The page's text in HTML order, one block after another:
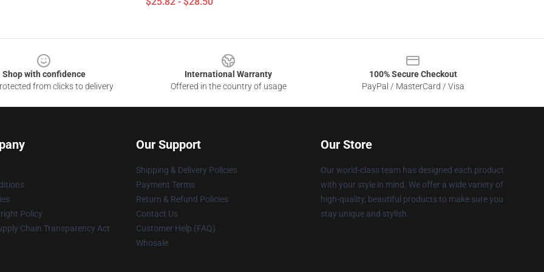
Shop with confidence
from clicks to delivery
International Warranty
Offered in the country of usage
100% Secure Checkout
PayPal / MasterCard / Visa
Policy
Chain Transparency Act
Our Support
Shipping & Delivery Policies
Payment Terms
Return & Refund Policies
Contact Us
Customer Help (FAQ)
Whosale
Our Store
Our world-class team has designed each product
with your style in mind. We offer a wide variety of
high-quality, beautiful products to make sure you
stay unique and stylish.